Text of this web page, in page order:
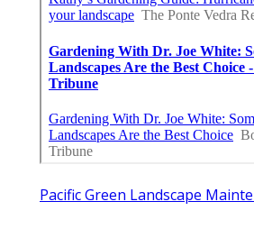
Pacific Green Landscape